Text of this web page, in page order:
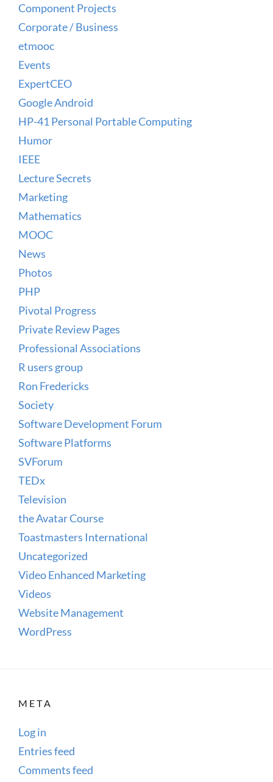
Component Projects
Corporate / Business
etmooc
Events
ExpertCEO
Google Android
HP-41 Personal Portable Computing
Humor
IEEE
Lecture Secrets
Marketing
Mathematics
MOOC
News
Photos
PHP
Pivotal Progress
Private Review Pages
Professional Associations
R users group
Ron Fredericks
Society
Software Development Forum
Software Platforms
SVForum
TEDx
Television
the Avatar Course
Toastmasters International
Uncategorized
Video Enhanced Marketing
Videos
Website Management
WordPress
META
Log in
Entries feed
Comments feed